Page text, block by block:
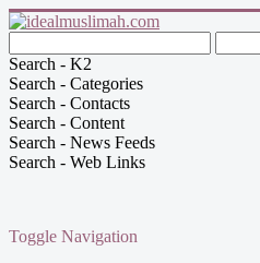
Search - K2
Search - Categories
Search - Contacts
Search - Content
Search - News Feeds
Search - Web Links
Toggle Navigation